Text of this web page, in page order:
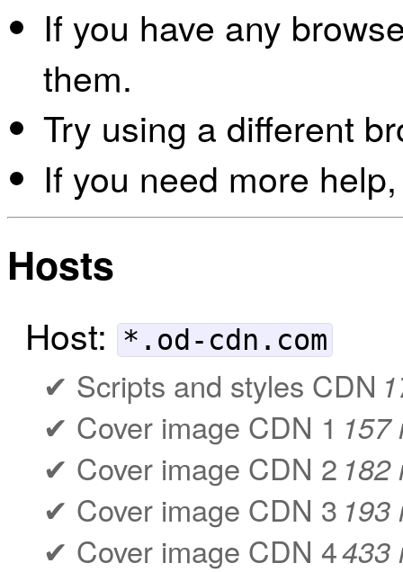
If you have any
them.
Try using a different
If you need more
Hosts
Host: *.od-cdn.com
Scripts and styles CDN
Cover image CDN 1 157
Cover image CDN 2 182
Cover image CDN 3 193
Cover image CDN 4433